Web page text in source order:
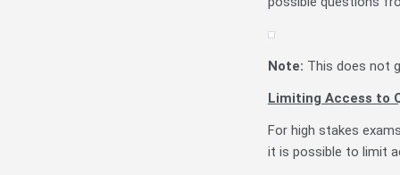
Note: This does not
Limiting Access to
For high stakes
it is possible to limit